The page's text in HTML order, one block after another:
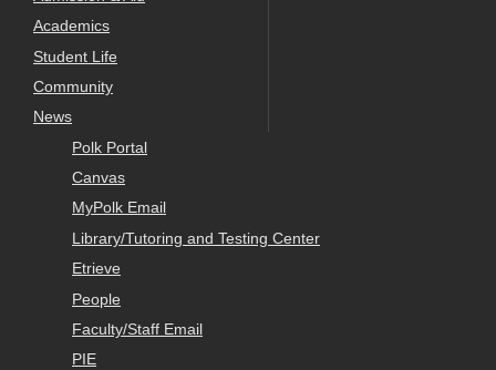
Academics
Student Life
Community
News
Polk Portal
Canvas
MyPolk Email
Library/Tutoring and Testing Center
Etrieve
People
Faculty/Staff Email
PIE